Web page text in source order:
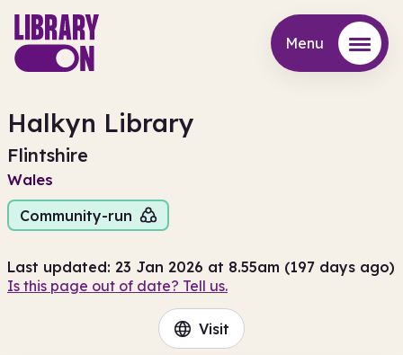
Menu
Halkyn Library
Flintshire
Wales
Community-run
Last updated: 23 Jan 2026 at 8.55am (197 days ago)
Is this page out of date? Tell us.
Visit